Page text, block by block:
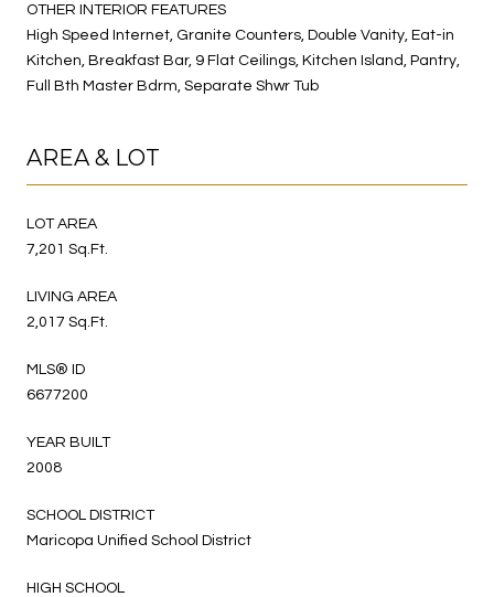
OTHER INTERIOR FEATURES
High Speed Internet, Granite Counters, Double Vanity, Eat-in
Kitchen, Breakfast Bar, 9 Flat Ceilings, Kitchen Island, Pantry,
Full Bth Master Bdrm, Separate Shwr Tub
AREA & LOT
LOT AREA
7,201 Sq.Ft.
LIVING AREA
2,017 Sq.Ft.
MLS® ID
6677200
YEAR BUILT
2008
SCHOOL DISTRICT
Maricopa Unified School District
HIGH SCHOOL